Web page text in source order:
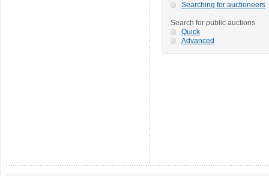
Searching for auctioneers
Search for public auctions
Quick
Advanced